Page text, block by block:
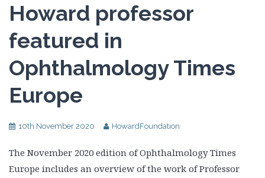
Howard professor
featured in
Ophthalmology Times
Europe
10th November 2020 HowardFoundation
The November 2020 edition of Ophthalmology Times
Europe includes an overview of the work of Professor